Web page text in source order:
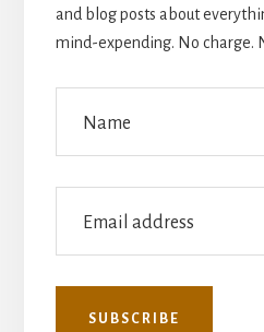
and blog posts about
mind-expending. No charge.